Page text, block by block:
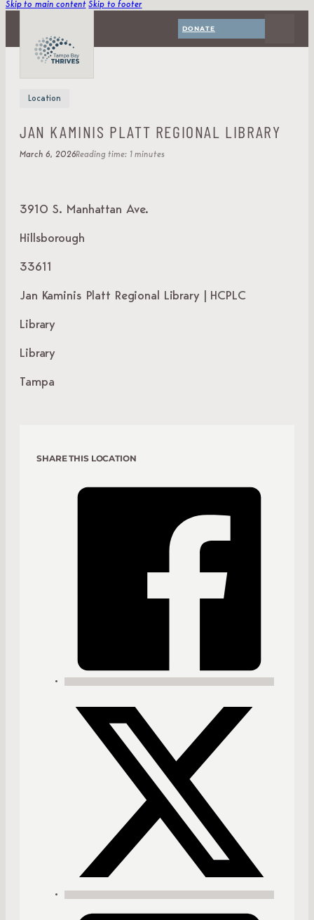
Skip to main content Skip to footer
DONATE
Location
JAN KAMINIS PLATT REGIONAL LIBRARY
March 6, 2026Reading time: 1 minutes
3910 S. Manhattan Ave.
Hillsborough
33611
Jan Kaminis Platt Regional Library | HCPLC
Library
Library
Tampa
SHARE THIS LOCATION